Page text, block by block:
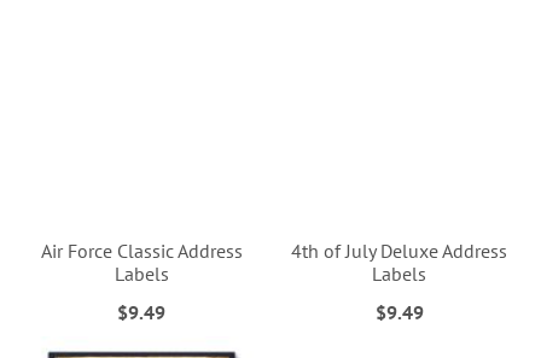
Air Force Classic Address
Labels
$9.49
4th of July Deluxe Address
Labels
$9.49